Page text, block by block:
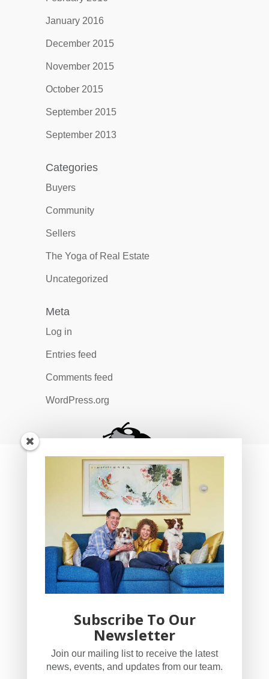
January 2016
December 2015
November 2015
October 2015
September 2015
September 2013
Categories
Buyers
Community
Sellers
The Yoga of Real Estate
Uncategorized
Meta
Log in
Entries feed
Comments feed
WordPress.org
YogaBug Real Estate LLC
503-347-8551
Licensed in Oregon
Subscribe To Our
Newsletter
Join our mailing list to receive the latest
news, events, and updates from our team.